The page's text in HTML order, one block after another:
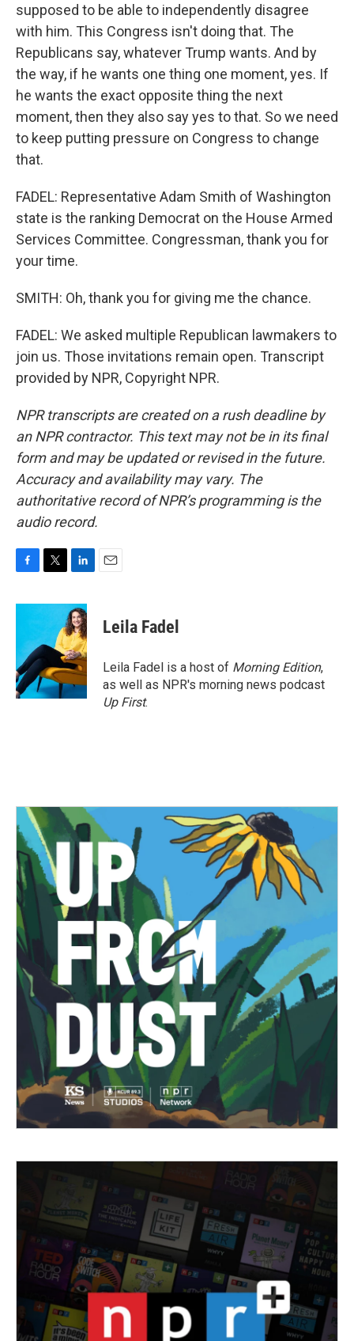
supposed to be able to independently disagree
with him. This Congress isn't doing that. The
Republicans say, whatever Trump wants. And by
the way, if he wants one thing one moment, yes. If
he wants the exact opposite thing the next
moment, then they also say yes to that. So we need
to keep putting pressure on Congress to change
that.
FADEL: Representative Adam Smith of Washington
state is the ranking Democrat on the House Armed
Services Committee. Congressman, thank you for
your time.
SMITH: Oh, thank you for giving me the chance.
FADEL: We asked multiple Republican lawmakers to
join us. Those invitations remain open. Transcript
provided by NPR, Copyright NPR.
NPR transcripts are created on a rush deadline by
an NPR contractor. This text may not be in its final
form and may be updated or revised in the future.
Accuracy and availability may vary. The
authoritative record of NPR’s programming is the
audio record.
c
o
o
k
i
t
e
r
n
k
e
d
I
n
Leila Fadel
Leila Fadel is a host of Morning Edition,
as well as NPR's morning news podcast
Up First.